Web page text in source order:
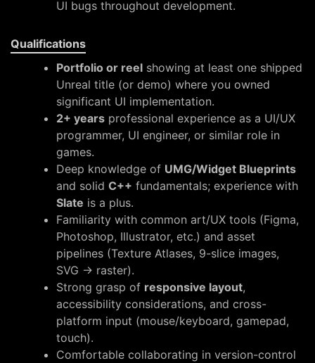
UI bugs throughout development.
Qualifications
Portfolio or reel showing at least one shipped
Unreal title (or demo) where you owned
significant UI implementation.
2+ years professional experience as a UI/UX
programmer, UI engineer, or similar role in
games.
Deep knowledge of UMG/Widget Blueprints
and solid C++ fundamentals; experience with
Slate is a plus.
Familiarity with common art/UX tools (Figma,
Photoshop, Illustrator, etc.) and asset
pipelines (Texture Atlases, 9-slice images,
SVG → raster).
Strong grasp of responsive layout,
accessibility considerations, and cross-
platform input (mouse/keyboard, gamepad,
touch).
Comfortable collaborating in version-control